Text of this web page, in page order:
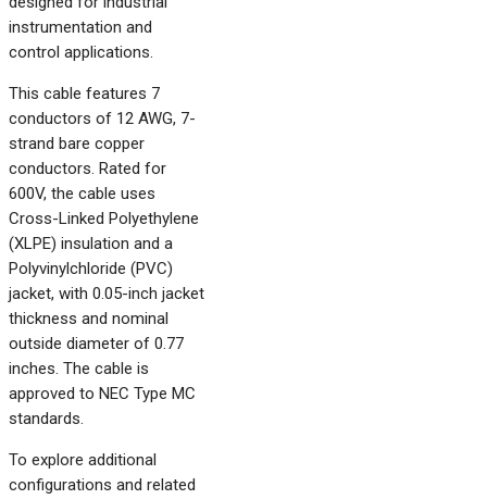
instrumentation and
control applications.
This cable features 7
conductors of 12 AWG, 7-
strand bare copper
conductors. Rated for
600V, the cable uses
Cross-Linked Polyethylene
(XLPE) insulation and a
Polyvinylchloride (PVC)
jacket, with 0.05-inch jacket
thickness and nominal
outside diameter of 0.77
inches. The cable is
approved to NEC Type MC
standards.
To explore additional
configurations and related